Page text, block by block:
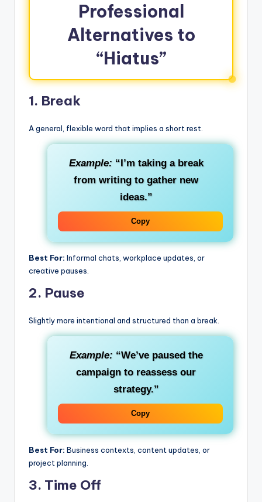
Professional
Alternatives to
“Hiatus”
1. Break
A general, flexible word that implies a short rest.
Example: “I’m taking a break
from writing to gather new
ideas.”
Copy
Best For: Informal chats, workplace updates, or
creative pauses.
2. Pause
Slightly more intentional and structured than a break.
Example: “We’ve paused the
campaign to reassess our
strategy.”
Copy
Best For: Business contexts, content updates, or
project planning.
3. Time Off